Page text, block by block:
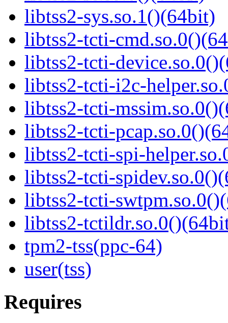
libtss2-sys.so.1()(64bit)
libtss2-tcti-
libtss2-tcti-
libtss2-tcti-i2c-
libtss2-tcti-
libtss2-tcti-
libtss2-tcti-spi-
libtss2-tcti-
libtss2-tcti-
libtss2-
tpm2-tss(ppc-64)
user(tss)
Requires